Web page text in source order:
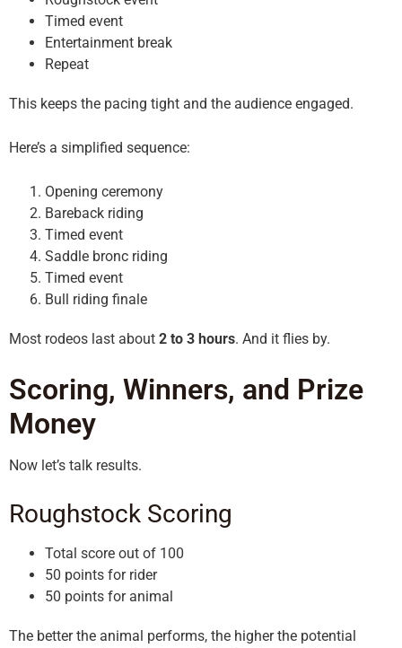
Timed event
Entertainment break
Repeat
This keeps the pacing tight and the audience engaged.
Here’s a simplified sequence:
Opening ceremony
Bareback riding
Timed event
Saddle bronc riding
Timed event
Bull riding finale
Most rodeos last about 2 to 3 hours. And it flies by.
Scoring, Winners, and Prize
Money
Now let’s talk results.
Roughstock Scoring
Total score out of 100
50 points for rider
50 points for animal
The better the animal performs, the higher the potential